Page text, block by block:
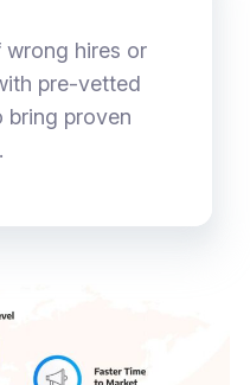
wrong hires or
pre-vetted
bring proven